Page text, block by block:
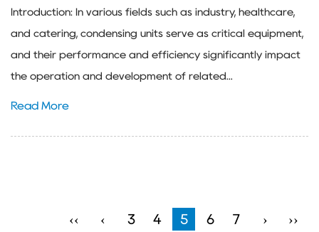
Introduction: In various fields such as industry, healthcare,
and catering, condensing units serve as critical equipment,
and their performance and efficiency significantly impact
the operation and development of related...
Read More
‹‹ ‹ 3 4 5 6 7 › ››